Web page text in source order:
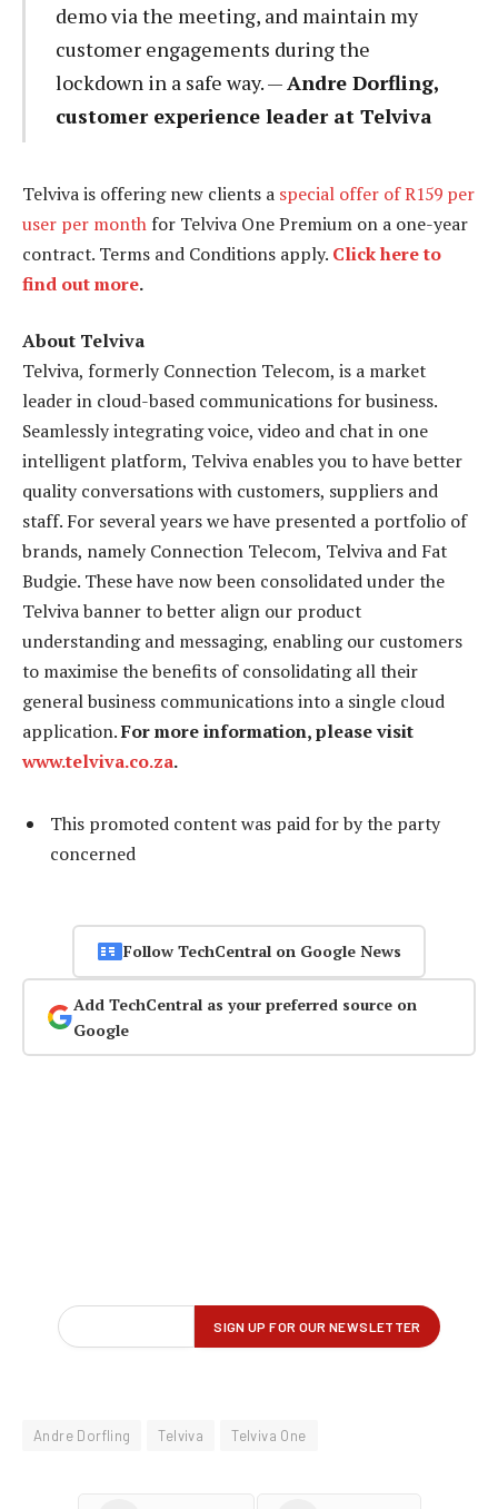
demo via the meeting, and maintain my
customer engagements during the
lockdown in a safe way. — Andre Dorfling,
customer experience leader at Telviva
Telviva is offering new clients a special offer of R159 per
user per month for Telviva One Premium on a one-year
contract. Terms and Conditions apply. Click here to
find out more.
About Telviva
Telviva, formerly Connection Telecom, is a market
leader in cloud-based communications for business.
Seamlessly integrating voice, video and chat in one
intelligent platform, Telviva enables you to have better
quality conversations with customers, suppliers and
staff. For several years we have presented a portfolio of
brands, namely Connection Telecom, Telviva and Fat
Budgie. These have now been consolidated under the
Telviva banner to better align our product
understanding and messaging, enabling our customers
to maximise the benefits of consolidating all their
general business communications into a single cloud
application.For more information, please visit
www.telviva.co.za.
This promoted content was paid for by the party
concerned
Follow TechCentral on Google News
Add TechCentral as your preferred source on
Google
Andre Dorfling Telviva Telviva One